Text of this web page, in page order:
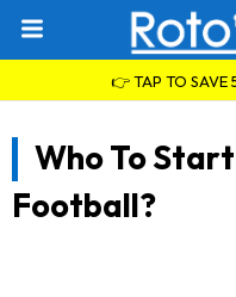
👉 TAP TO SAVE
Who To
Football?